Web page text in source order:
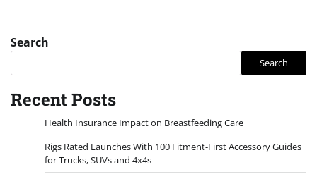
Search
Search
Recent Posts
Health Insurance Impact on Breastfeeding Care
Rigs Rated Launches With 100 Fitment-First Accessory Guides
for Trucks, SUVs and 4x4s